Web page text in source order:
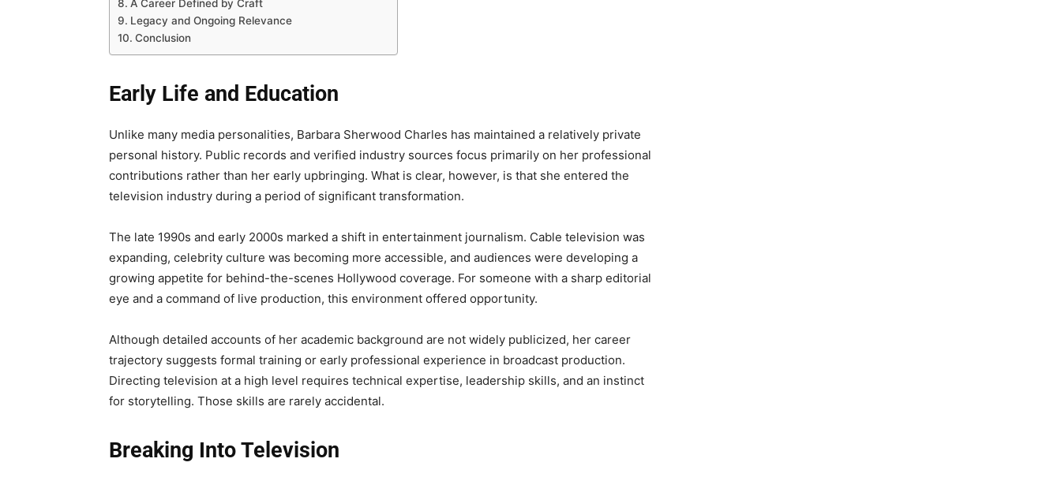
A Career Defined by Craft
Legacy and Ongoing Relevance
Conclusion
Early Life and Education
Unlike many media personalities, Barbara Sherwood Charles has maintained a relatively private
personal history. Public records and verified industry sources focus primarily on her professional
contributions rather than her early upbringing. What is clear, however, is that she entered the
television industry during a period of significant transformation.
The late 1990s and early 2000s marked a shift in entertainment journalism. Cable television was
expanding, celebrity culture was becoming more accessible, and audiences were developing a
growing appetite for behind-the-scenes Hollywood coverage. For someone with a sharp editorial
eye and a command of live production, this environment offered opportunity.
Although detailed accounts of her academic background are not widely publicized, her career
trajectory suggests formal training or early professional experience in broadcast production.
Directing television at a high level requires technical expertise, leadership skills, and an instinct
for storytelling. Those skills are rarely accidental.
Breaking Into Television